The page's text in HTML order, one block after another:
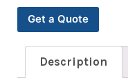
Get a Quote
Description